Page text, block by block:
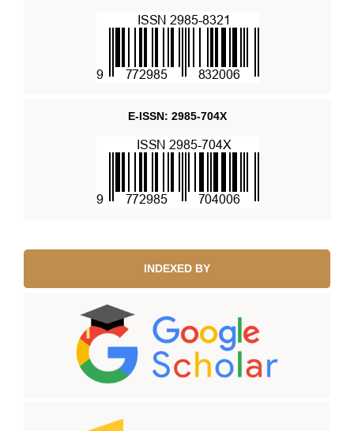
E-ISSN: 2985-704X
INDEXED BY